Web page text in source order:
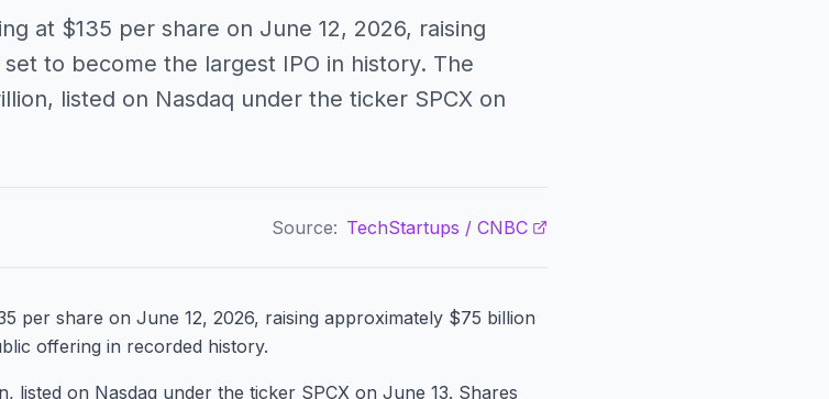
at $135 per share on June 12, 2026, raising
to become the largest IPO in history. The
listed on Nasdaq under the ticker SPCX on
Source: TechStartups / CNBC
per share on June 12, 2026, raising approximately $75 billion
offering in recorded history.
listed on Nasdaq under the ticker SPCX on June 13. Shares